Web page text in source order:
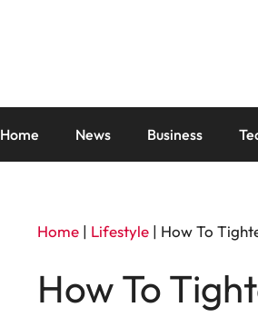
Home News Business
Home | Lifestyle | How To
How To